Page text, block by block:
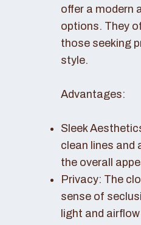
offer a modern
options. They
those seeking
style.
Advantages:
Sleek
clean lines and
the overall
Privacy: The
sense of
light and